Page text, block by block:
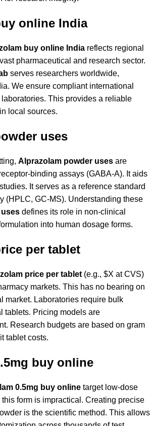
online India
buy online India reflects regional
pharmaceutical and research sector.
serves researchers worldwide,
We ensure compliant international
This provides a reliable
local sources.
uses
Alprazolam powder uses are
binding assays (GABA-A). It aids
It serves as a reference standard
(HPLC, GC-MS). Understanding these
defines its role in non-clinical
into human dosage forms.
per tablet
price per tablet (e.g., $X at CVS)
markets. This has no bearing on
market. Laboratories require bulk
tablets. Pricing models are
Research budgets are based on gram
tablet costs.
buy online
0.5mg buy online target low-dose
form is impractical. Creating precise
is the scientific method. This allows